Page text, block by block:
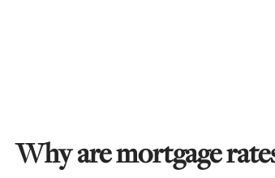
Why are mortgage